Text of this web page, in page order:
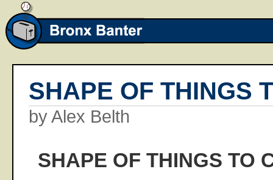
SHAPE OF THINGS
by Alex Belth
SHAPE OF THINGS TO